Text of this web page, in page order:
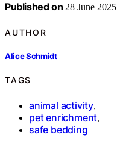
Published on 28 June 2025
AUTHOR
Alice Schmidt
TAGS
animal activity,
pet enrichment,
safe bedding